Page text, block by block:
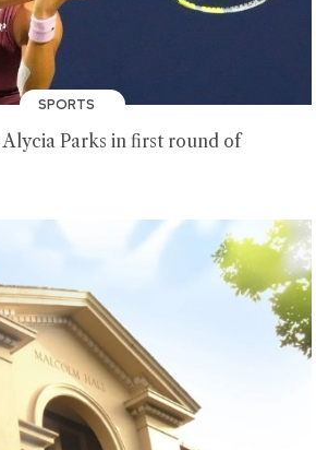
SPORTS
Alycia Parks in first round of